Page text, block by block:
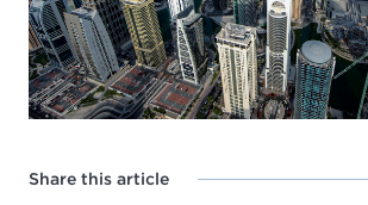
Share this article